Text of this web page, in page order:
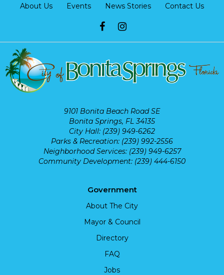
About Us Events News Stories Contact Us
9101 Bonita Beach Road SE
Bonita Springs, FL 34135
City Hall: (239) 949-6262
Parks & Recreation: (239) 992-2556
Neighborhood Services: (239) 949-6257
Community Development: (239) 444-6150
Government
About The City
Mayor & Council
Directory
FAQ
Jobs